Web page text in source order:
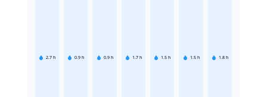
2.7 h 0.9 h 0.9 h 1.7 h 1.5 h 1.5 h 1.8 h